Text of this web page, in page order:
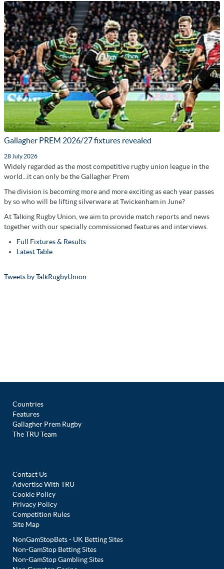
Gallagher PREM 2026/27 fixtures revealed
28 July 2026
Widely regarded as the most competitive rugby union league in the
world...it can only be the Gallagher Prem
The division is becoming more and more exciting as each year passes
by so who will be lifting silverware at Twickenham in June?
At Talking Rugby Union, we aim to provide match reports and news
together with our specially commissioned features and interviews.
Full Fixtures & Results
Latest Table
Tweets by TalkRugbyUnion
Countries
Features
Gallagher Prem Rugby
The TRU Team
Contact Us
Advertise With TRU
Cookie Policy
Privacy Policy
Competition Rules
Site Map
NonGamStopBets - UK Betting Sites
Non-GamStop Betting Sites
Non-GamStop Gambling Sites